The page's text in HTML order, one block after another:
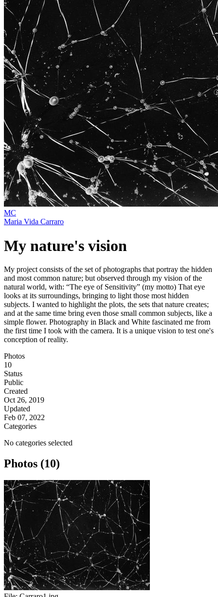
MC
Maria Vida Carraro
My nature's vision
My project consists of the set of photographs that portray the hidden
and most common nature; but observed through my vision of the
natural world, with: “The eye of Sensitivity” (my motto) That eye
looks at its surroundings, bringing to light those most hidden
subjects. I wanted to highlight the plots, the sets that nature creates;
and at the same time bring even those small common subjects, like a
simple flower. Photography in Black and White fascinated me from
the first time I took with the camera. It is a unique vision to test one's
conception of reality.
Photos
10
Status
Public
Created
Oct 26, 2019
Updated
Feb 07, 2022
Categories
No categories selected
Photos (10)